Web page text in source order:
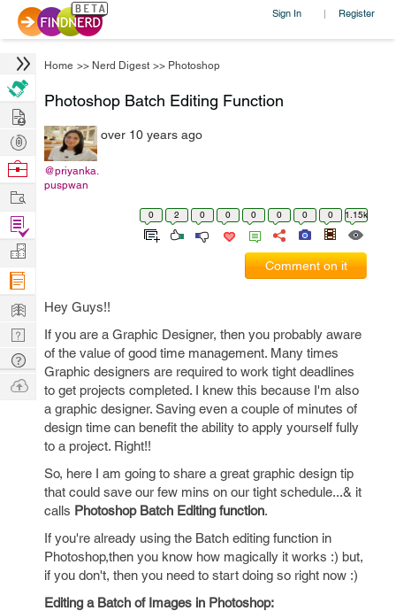
Sign In | Register
Home >> Nerd Digest >> Photoshop
Photoshop Batch Editing Function
@priyanka.
puspwan
over 10 years ago
0 2 0 0 0 0 0 0 1.15k
Comment on it
Hey Guys!!
If you are a Graphic Designer, then you probably aware
of the value of good time management. Many times
Graphic designers are required to work tight deadlines
to get projects completed. I knew this because I'm also
a graphic designer. Saving even a couple of minutes of
design time can benefit the ability to apply yourself fully
to a project. Right!!
So, here I am going to share a great graphic design tip
that could save our few mins on our tight schedule...& it
calls Photoshop Batch Editing function.
If you're already using the Batch editing function in
Photoshop,then you know how magically it works :) but,
if you don't, then you need to start doing so right now :)
Editing a Batch of Images in Photoshop:
Hire
Post
Projects
Browse
Work
Find
Projects
Manage
Company
Learn
Nerd
Digest
Tech
Q & A
Ask